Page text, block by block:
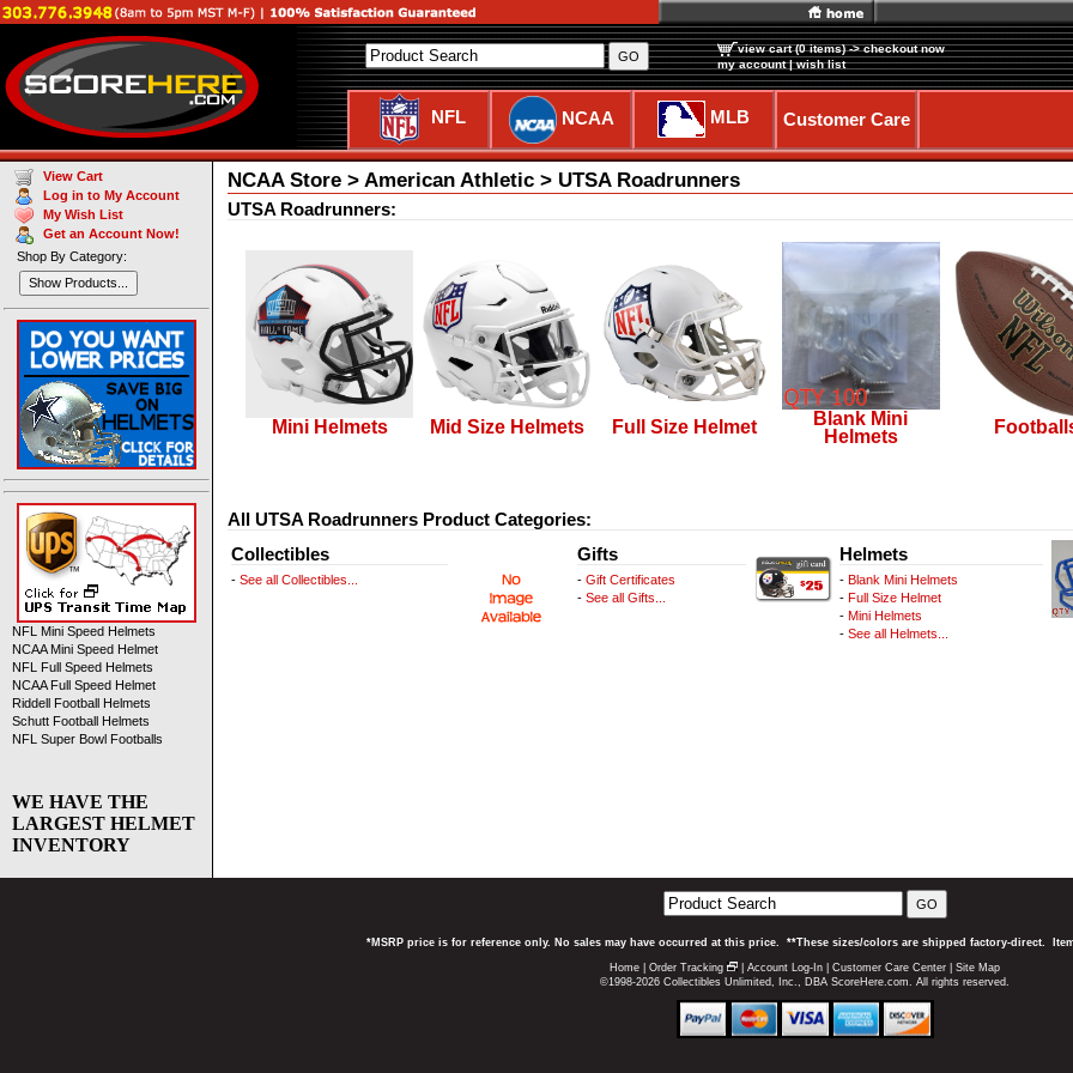
view cart (0 items) -> checkout now
my account|wish list
NFL NCAA MLB Customer Care
NCAA Store > American Athletic > UTSA Roadrunners
UTSA Roadrunners:
Mini Helmets Mid Size Helmets Full Size Helmet
Blank Mini
Helmets
All UTSA Roadrunners Product Categories:
Collectibles
- See all Collectibles...
Gifts
- Gift Certificates
- See all Gifts...
Helmets
- Blank Mini Helmets
- Full Size Helmet
- Mini Helmets
- See all Helmets...
View Cart
Log in to My Account
My Wish List
Get an Account Now!
Shop By Category:
Show Products...
NFL Mini Speed Helmets
NCAA Mini Speed Helmet
NFL Full Speed Helmets
NCAA Full Speed Helmet
Riddell Football Helmets
Schutt Football Helmets
NFL Super Bowl Footballs
WE HAVE THE
LARGEST HELMET
INVENTORY
GO
*MSRP price is for reference only. No sales may have occurred at this price. **These sizes/colors are shipped factory-direct.
Home Order Tracking Account Log-In Customer Care Center
Site Map
©1998-2026 Collectibles Unlimited, Inc., DBA ScoreHere.com. All rights reserved.
GO